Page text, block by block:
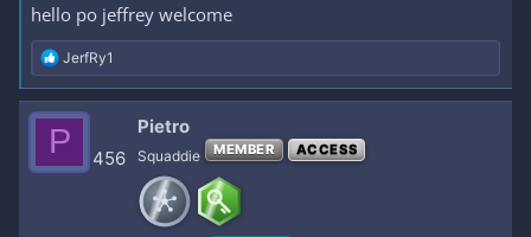
hello po jeffrey welcome
R
e
a
c
t
o
JerfRy1
P 456
Pietro
Squaddie MEMBER ACCESS